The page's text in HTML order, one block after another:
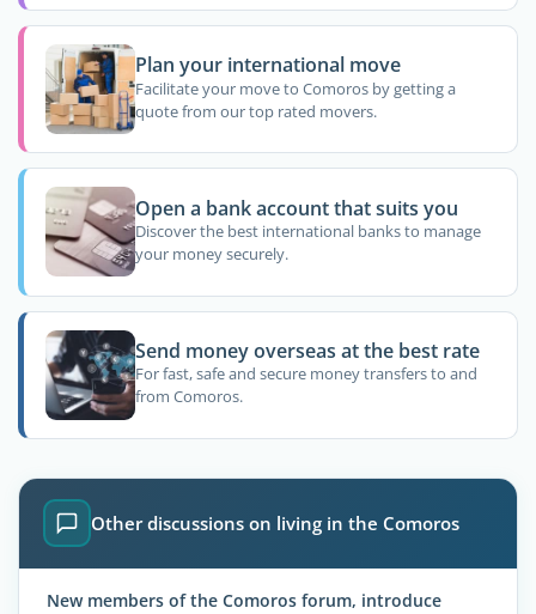
Plan your international move
Facilitate your move to Comoros by getting a
quote from our top rated movers.
Open a bank account that suits you
Discover the best international banks to manage
your money securely.
Send money overseas at the best rate
For fast, safe and secure money transfers to and
from Comoros.
Other discussions on living in the Comoros
New members of the Comoros forum, introduce